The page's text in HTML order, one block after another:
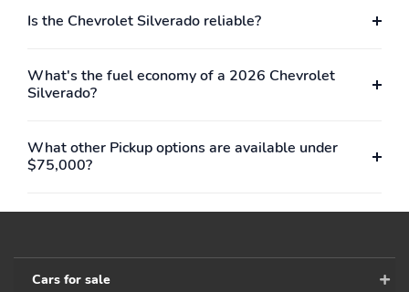
Is the Chevrolet Silverado reliable?
What's the fuel economy of a 2026 Chevrolet
Silverado?
What other Pickup options are available under
$75,000?
Cars for sale